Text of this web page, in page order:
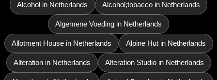
Alcohol in Netherlands Alcohol;tobacco in Netherlands
Algemene Voeding in Netherlands
Allotment House in Netherlands Alpine Hut in Netherlands
Alteration in Netherlands Alteration Studio in Netherlands